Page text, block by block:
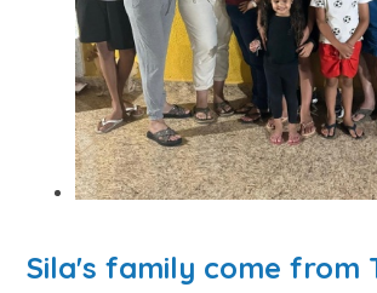
Sila's family come from